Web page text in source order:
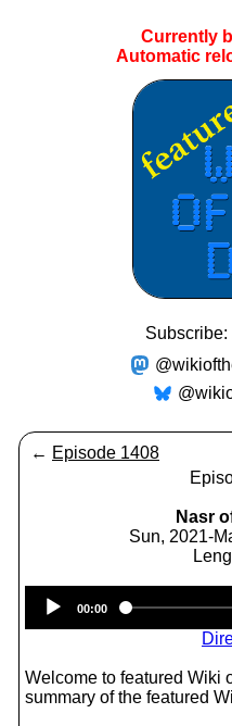
Currently
Automatic
Subscribe:
← Episode 1408
Nasr
Sun, 2021-
00:00
Welcome to featured Wiki
summary of the featured